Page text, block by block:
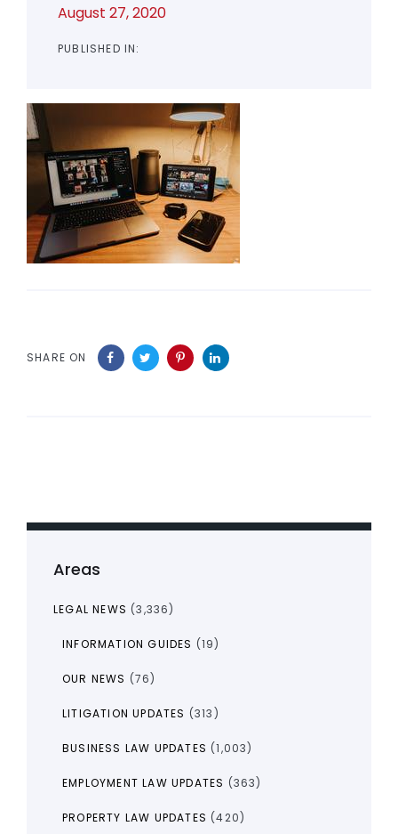
August 27, 2020
PUBLISHED IN:
SHARE ON
Areas
LEGAL NEWS (3,336)
INFORMATION GUIDES (19)
OUR NEWS (76)
LITIGATION UPDATES (313)
BUSINESS LAW UPDATES (1,003)
EMPLOYMENT LAW UPDATES (363)
PROPERTY LAW UPDATES (420)